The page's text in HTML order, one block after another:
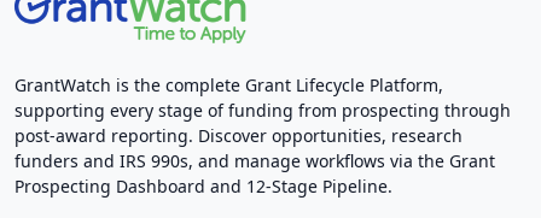
GrantWatch is the complete Grant Lifecycle Platform,
supporting every stage of funding from prospecting through
post-award reporting. Discover opportunities, research
funders and IRS 990s, and manage workflows via the Grant
Prospecting Dashboard and 12-Stage Pipeline.